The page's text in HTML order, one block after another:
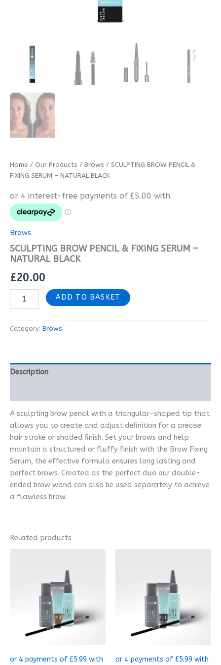
Home / Our Products / Brows / SCULPTING BROW PENCIL &
FIXING SERUM – NATURAL BLACK
Brows
SCULPTING BROW PENCIL & FIXING SERUM –
NATURAL BLACK
£20.00
ADD TO BASKET
Category: Brows
Description
A sculpting brow pencil with a triangular-shaped tip that
allows you to create and adjust deﬁnition for a precise
hair stroke or shaded ﬁnish. Set your brows and help
maintain a structured or fluffy finish with the Brow Fixing
Serum, the effective formula ensures long lasting and
perfect brows. Created as the perfect duo our double-
ended brow wand can also be used separately to achieve
a flawless brow.
Related products